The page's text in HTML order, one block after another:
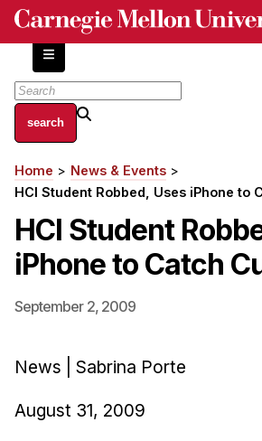
Skip
content
About
Centers and Labs
History of Human-Centered Innovation
HCII Impacts
Academics
HCI Courses
Breadcrumb
Home
News & Events
HCI Student Robbed, Uses iPhone to
HCI Student
iPhone to Catch
September 2, 2009
News | Sabrina Porte
August 31, 2009